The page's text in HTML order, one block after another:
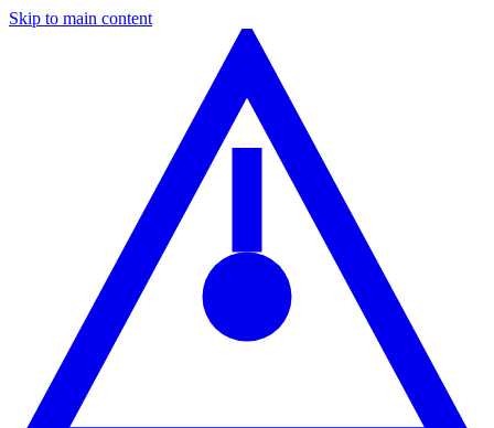
Skip to main content